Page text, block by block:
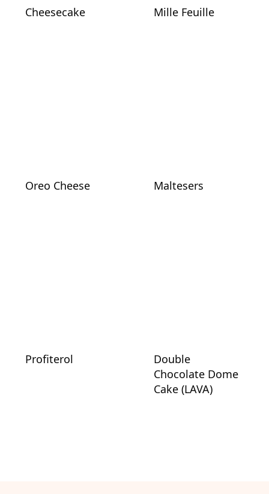
Cheesecake Mille Feuille
Oreo Cheese Maltesers
Profiterol
Double
Chocolate Dome
Cake (LAVA)